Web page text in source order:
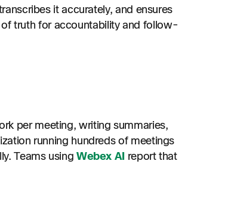
it accurately, and ensures
truth for accountability and follow-
per meeting, writing summaries,
running hundreds of meetings
Teams using Webex AI report that